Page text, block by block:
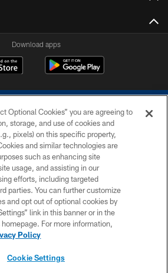
Download apps
© 2026 COLTS, INC.
PRIVACY POLICY
ACCESSIBILITY
CONTACT US
SITE MAP
Optional Cookies” you are agreeing to
storage, and use of cookies and
pixels) on this specific property,
and similar technologies are
such as enhancing site
usage, and assisting in our
efforts, including targeted
parties. You can further customize
and opt out of optional cookies by
link in this banner or in the
homepage. For more information,
Policy
Cookie Settings